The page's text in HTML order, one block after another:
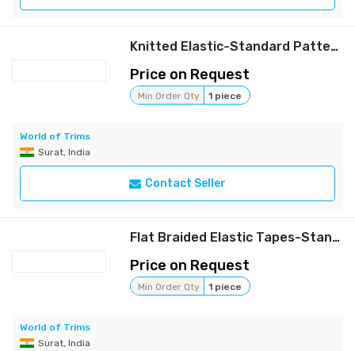
Knitted Elastic-Standard Pattern
Price on Request
Min Order Qty 1 piece
World of Trims
Surat, India
Contact Seller
Flat Braided Elastic Tapes-Standard Patten
Price on Request
Min Order Qty 1 piece
World of Trims
Surat, India